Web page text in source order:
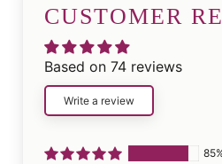
CUSTOMER
Based on 74 reviews
Write a review